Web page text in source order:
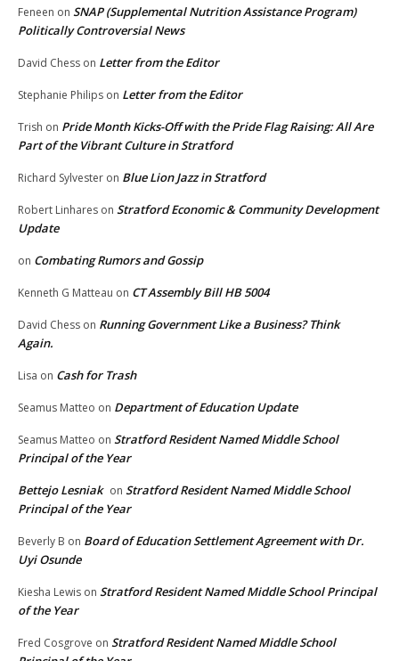
Feneen on SNAP (Supplemental Nutrition Assistance Program)
Politically Controversial News
David Chess on Letter from the Editor
Stephanie Philips on Letter from the Editor
Trish on Pride Month Kicks-Off with the Pride Flag Raising: All Are
Part of the Vibrant Culture in Stratford
Richard Sylvester on Blue Lion Jazz in Stratford
Robert Linhares on Stratford Economic & Community Development
Update
on Combating Rumors and Gossip
Kenneth G Matteau on CT Assembly Bill HB 5004
David Chess on Running Government Like a Business? Think
Again.
Lisa on Cash for Trash
Seamus Matteo on Department of Education Update
Seamus Matteo on Stratford Resident Named Middle School
Principal of the Year
Bettejo Lesniak on Stratford Resident Named Middle School
Principal of the Year
Beverly B on Board of Education Settlement Agreement with Dr.
Uyi Osunde
Kiesha Lewis on Stratford Resident Named Middle School Principal
of the Year
Fred Cosgrove on Stratford Resident Named Middle School